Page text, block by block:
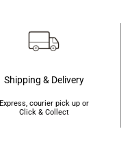
Shipping & Delivery
Express, courier pick up or
Click & Collect